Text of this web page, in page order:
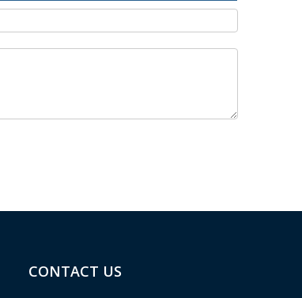
CONTACT US